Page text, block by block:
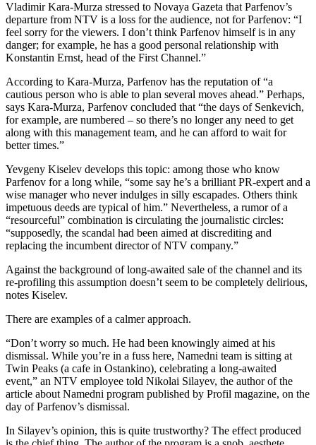
Vladimir Kara-Murza stressed to Novaya Gazeta that Parfenov’s
departure from NTV is a loss for the audience, not for Parfenov: “I
feel sorry for the viewers. I don’t think Parfenov himself is in any
danger; for example, he has a good personal relationship with
Konstantin Ernst, head of the First Channel.”
According to Kara-Murza, Parfenov has the reputation of “a
cautious person who is able to plan several moves ahead.” Perhaps,
says Kara-Murza, Parfenov concluded that “the days of Senkevich,
for example, are numbered – so there’s no longer any need to get
along with this management team, and he can afford to wait for
better times.”
Yevgeny Kiselev develops this topic: among those who know
Parfenov for a long while, “some say he’s a brilliant PR-expert and a
wise manager who never indulges in silly escapades. Others think
impetuous deeds are typical of him.” Nevertheless, a rumor of a
“resourceful” combination is circulating the journalistic circles:
“supposedly, the scandal had been aimed at discrediting and
replacing the incumbent director of NTV company.”
Against the background of long-awaited sale of the channel and its
re-profiling this assumption doesn’t seem to be completely delirious,
notes Kiselev.
There are examples of a calmer approach.
“Don’t worry so much. He had been knowingly aimed at his
dismissal. While you’re in a fuss here, Namedni team is sitting at
Twin Peaks (a cafe in Ostankino), celebrating a long-awaited
event,” an NTV employee told Nikolai Silayev, the author of the
article about Namedni program published by Profil magazine, on the
day of Parfenov’s dismissal.
In Silayev’s opinion, this is quite trustworthy? The effect produced